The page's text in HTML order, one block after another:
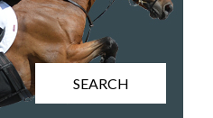
SEARCH